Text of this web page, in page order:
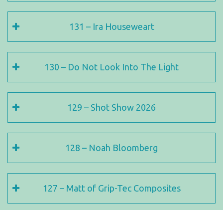
131 – Ira Houseweart
130 – Do Not Look Into The Light
129 – Shot Show 2026
128 – Noah Bloomberg
127 – Matt of Grip-Tec Composites